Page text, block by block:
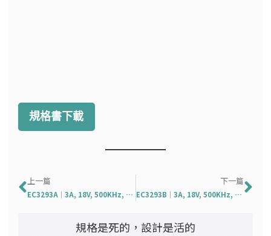
規格書下載
上一頁
上一篇
EC3293A｜3A, 18V, 500KHz, Syn. DC/DC Converter
下一篇
EC3293B｜3A, 18V, 500KHz, Syn. Step Down DC/DC Conv
下
規格是死的，設計是活的